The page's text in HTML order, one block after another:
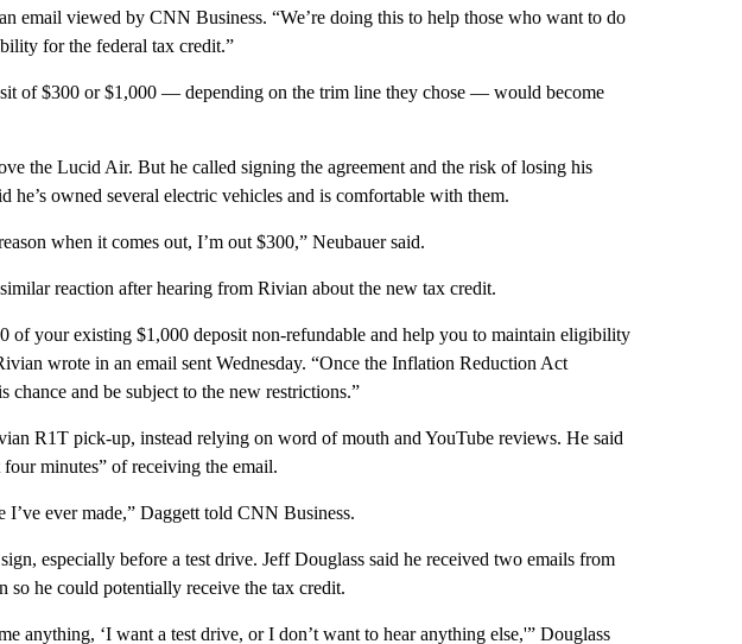
email viewed by CNN Business. “We’re doing this to help those who want to do
for the federal tax credit.”
of $300 or $1,000 — depending on the trim line they chose — would become
the Lucid Air. But he called signing the agreement and the risk of losing his
he’s owned several electric vehicles and is comfortable with them.
when it comes out, I’m out $300,” Neubauer said.
reaction after hearing from Rivian about the new tax credit.
of your existing $1,000 deposit non-refundable and help you to maintain eligibility
wrote in an email sent Wednesday. “Once the Inflation Reduction Act
chance and be subject to the new restrictions.”
R1T pick-up, instead relying on word of mouth and YouTube reviews. He said
minutes” of receiving the email.
ever made,” Daggett told CNN Business.
especially before a test drive. Jeff Douglass said he received two emails from
he could potentially receive the tax credit.
anything, ‘I want a test drive, or I don’t want to hear anything else,'” Douglass